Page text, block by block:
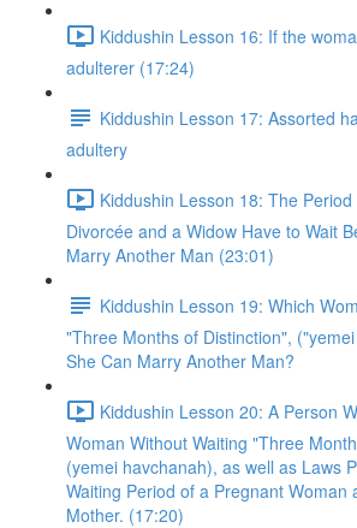
Kiddushin Lesson 16: If the
adulterer (17:24)
Kiddushin Lesson 17: Assorted
adultery
Kiddushin Lesson 18: The
Divorcée and a Widow Have to Wait
Marry Another Man (23:01)
Kiddushin Lesson 19: Which
"Three Months of Distinction",
She Can Marry Another Man?
Kiddushin Lesson 20: A Person
Woman Without Waiting "Three
(yemei havchanah), as well as Laws
Waiting Period of a Pregnant Woman
Mother. (17:20)